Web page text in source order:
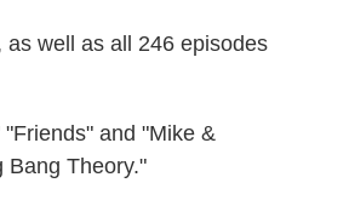
well as all 246 episodes
and "Mike &
Bang Theory."